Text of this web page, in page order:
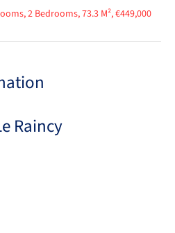
2 Bedrooms, 73.3 M², €449,000
Raincy